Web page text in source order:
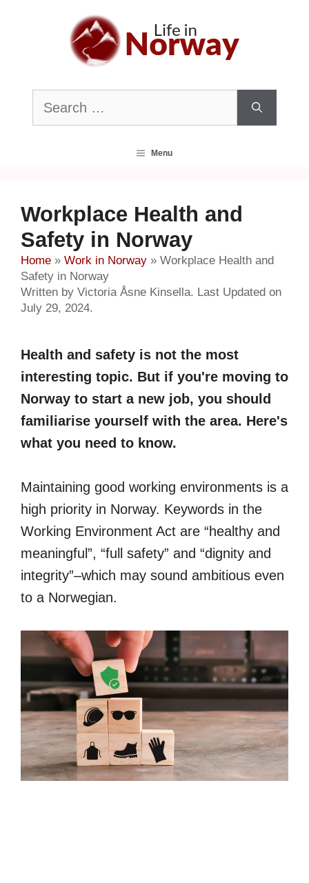
Search
for:
Menu
Workplace Health and
Safety in Norway
Home » Work in Norway » Workplace Health and
Safety in Norway
Written by Victoria Åsne Kinsella. Last Updated on
July 29, 2024.
Health and safety is not the most
interesting topic. But if you're moving to
Norway to start a new job, you should
familiarise yourself with the area. Here's
what you need to know.
Maintaining good working environments is a
high priority in Norway. Keywords in the
Working Environment Act are “healthy and
meaningful”, “full safety” and “dignity and
integrity”–which may sound ambitious even
to a Norwegian.